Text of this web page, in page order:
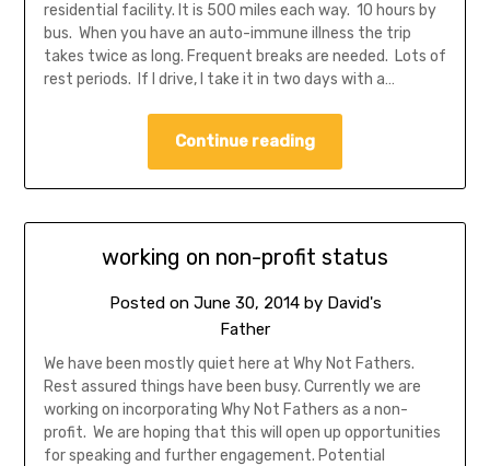
residential facility. It is 500 miles each way. 10 hours by
bus. When you have an auto-immune illness the trip
takes twice as long. Frequent breaks are needed. Lots of
rest periods. If I drive, I take it in two days with a…
Continue reading
working on non-profit status
Posted on June 30, 2014by David's
Father
We have been mostly quiet here at Why Not Fathers.
Rest assured things have been busy. Currently we are
working on incorporating Why Not Fathers as a non-
profit. We are hoping that this will open up opportunities
for speaking and further engagement. Potential